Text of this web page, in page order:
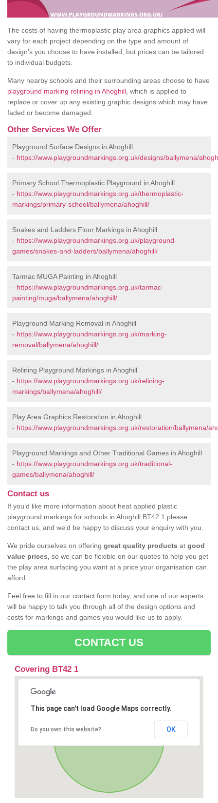
The costs of having thermoplastic play area graphics applied will
vary for each project depending on the type and amount of
design's you choose to have installed, but prices can be tailored
to individual budgets.
Many nearby schools and their surrounding areas choose to have
playground marking relining in Ahoghill , which is applied to
replace or cover up any existing graphic designs which may have
faded or become damaged.
Other Services We Offer
Playground Surface Designs in Ahoghill
- https://www.playgroundmarkings.org.uk/designs/ballymena/
Primary School Thermoplastic Playground in Ahoghill
- https://www.playgroundmarkings.org.uk/thermoplastic-
markings/primary-school/ballymena/ahoghill/
Snakes and Ladders Floor Markings in Ahoghill
- https://www.playgroundmarkings.org.uk/playground-
games/snakes-and-ladders/ballymena/ahoghill/
Tarmac MUGA Painting in Ahoghill
- https://www.playgroundmarkings.org.uk/tarmac-
painting/muga/ballymena/ahoghill/
Playground Marking Removal in Ahoghill
- https://www.playgroundmarkings.org.uk/marking-
removal/ballymena/ahoghill/
Relining Playground Markings in Ahoghill
- https://www.playgroundmarkings.org.uk/relining-
markings/ballymena/ahoghill/
Play Area Graphics Restoration in Ahoghill
- https://www.playgroundmarkings.org.uk/restoration/ballymena/
Playground Markings and Other Traditional Games in Ahoghill
- https://www.playgroundmarkings.org.uk/traditional-
games/ballymena/ahoghill/
Contact us
If you’d like more information about heat applied plastic
playground markings for schools in Ahoghill BT42 1 please
contact us, and we’d be happy to discuss your enquiry with you.
We pride ourselves on offering great quality products at good
value prices, so we can be flexible on our quotes to help you get
the play area surfacing you want at a price your organisation can
afford.
Feel free to fill in our contact form today, and one of our experts
will be happy to talk you through all of the design options and
costs for markings and games you would like us to apply.
CONTACT US
Covering BT42 1
This page can't load Google Maps correctly.
Do you own this website? OK